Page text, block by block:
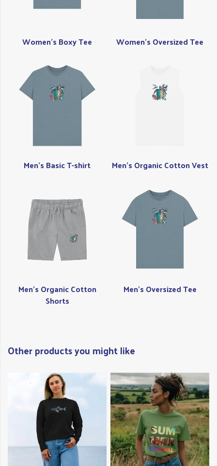
Women's Boxy Tee Women's Oversized Tee
Men's Basic T-shirt Men's Organic Cotton Vest
Men's Organic Cotton
Shorts
Men's Oversized Tee
Other products you might like